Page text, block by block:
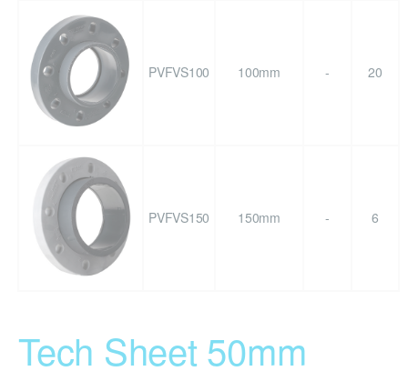
PVFVS100 100mm - 20
PVFVS150 150mm - 6
Tech Sheet 50mm